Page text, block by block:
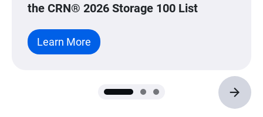
the CRN® 2026 Storage 100 List
Learn More